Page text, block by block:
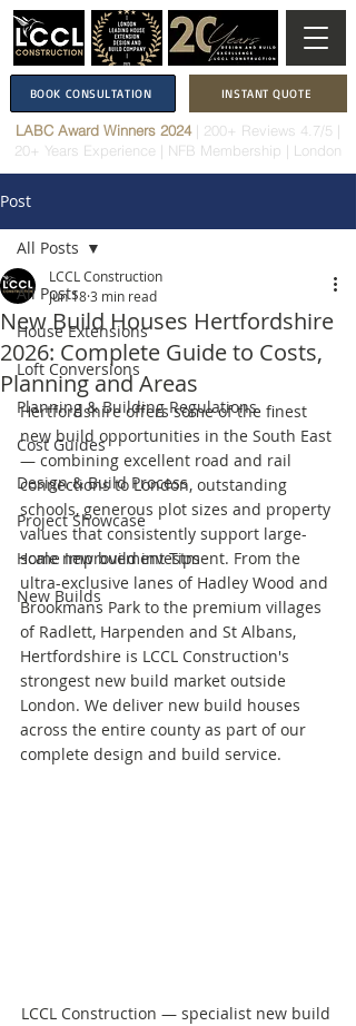
LABC Award Winners 2024 | 200+ Reviews 4.7/5 |
20+ Years Experience | NFB Membership | London
BOOK CONSULTATION INSTANT QUOTE
Post
All Posts
House Extensions
Loft Conversions
Planning & Building Regulations
Cost Guides
Design & Build Process
Project Showcase
Home Improvement Tips
New Builds
All Posts
New Build Houses Hertfordshire
2026: Complete Guide to Costs,
Planning and Areas
LCCL Construction
Jun 183 min read
Hertfordshire offers some of the finest
new build opportunities in the South East
— combining excellent road and rail
connections to London, outstanding
schools, generous plot sizes and property
values that consistently support large-
scale new build investment. From the
ultra-exclusive lanes of Hadley Wood and
Brookmans Park to the premium villages
of Radlett, Harpenden and St Albans,
Hertfordshire is LCCL Construction's
strongest new build market outside
London. We deliver new build houses
across the entire county as part of our
complete design and build service.
LCCL Construction — specialist new build